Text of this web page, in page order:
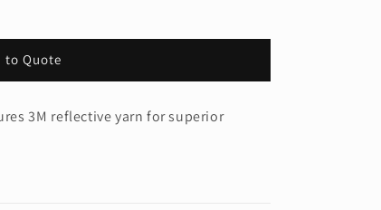
to Quote
3M reflective yarn for superior